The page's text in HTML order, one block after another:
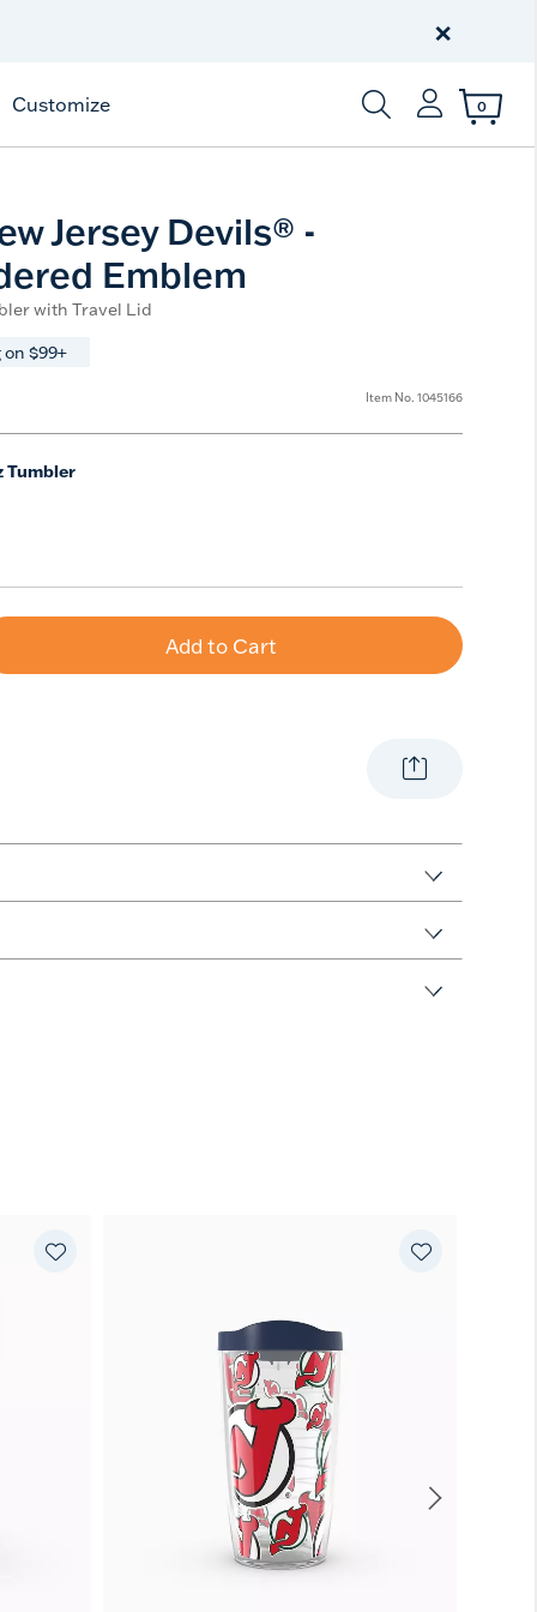
250 Years
×
Customize
Enter Keyword or
0
Jersey Devils® -
Emblem
with Travel Lid
$99+
Item No. 1045166
Tumbler
Add to Cart